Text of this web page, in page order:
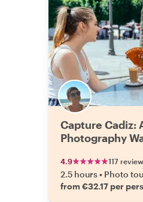
Capture Cadiz:
Photography
4.9 117
2.5 hours• Photo
from €32.17 per